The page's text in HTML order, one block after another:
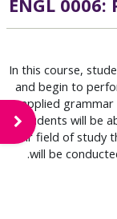
فتح
In this course,
and begin to
applied grammar
students will be
their field of study
will be